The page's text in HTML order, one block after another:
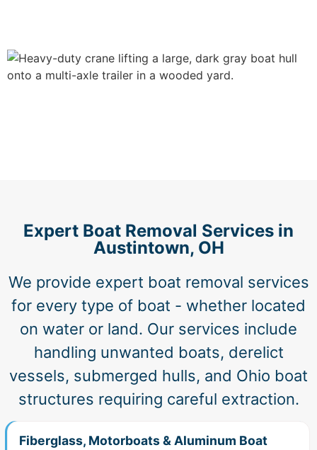
Expert Boat Removal Services in
Austintown, OH
We provide expert boat removal services
for every type of boat - whether located
on water or land. Our services include
handling unwanted boats, derelict
vessels, submerged hulls, and Ohio boat
structures requiring careful extraction.
Fiberglass, Motorboats & Aluminum Boat